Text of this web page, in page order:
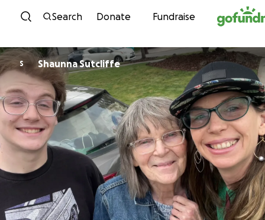
Skip to content
Search Donate Fundraise
S Shaunna Sutcliffe